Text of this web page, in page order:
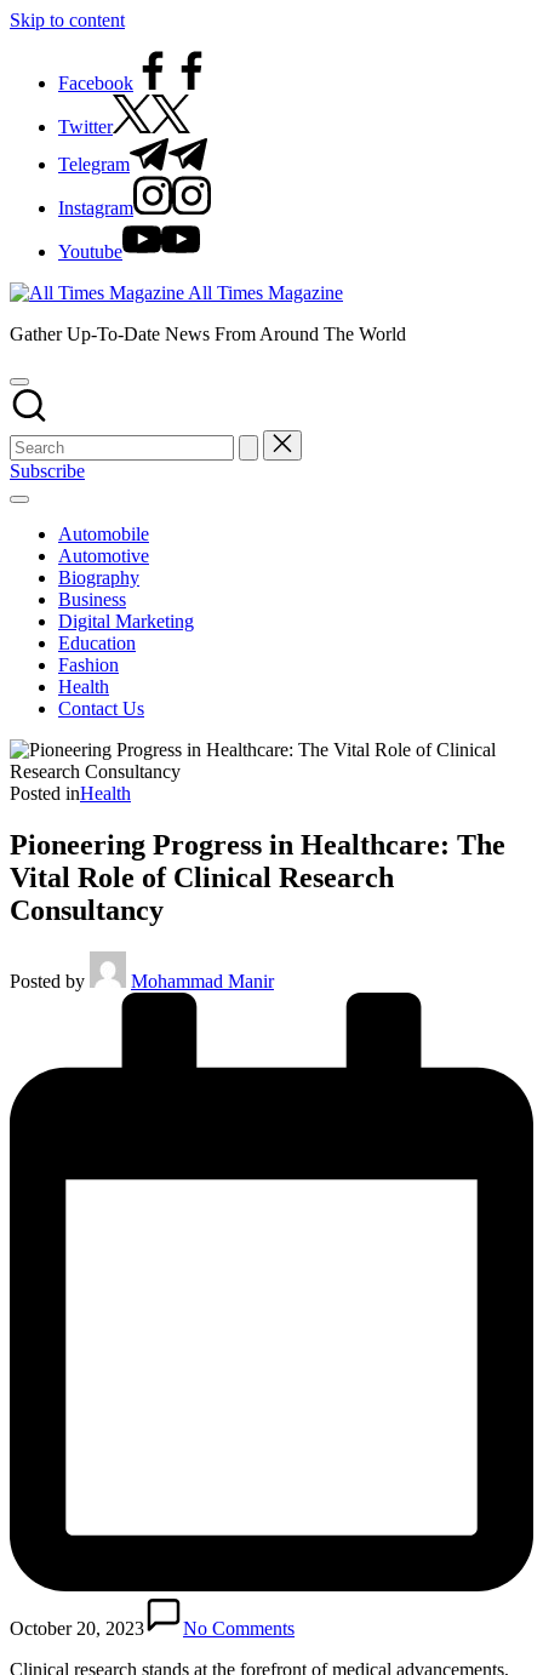
Skip to content
Facebook
Twitter
Telegram
Instagram
Youtube
All Times Magazine
Gather Up-To-Date News From Around The World
Subscribe
Automobile
Automotive
Biography
Business
Digital Marketing
Education
Fashion
Health
Contact Us
Posted inHealth
Pioneering Progress in Healthcare: The
Vital Role of Clinical Research
Consultancy
Posted by Mohammad Manir
October 20, 2023
No Comments
Clinical research stands at the forefront of medical advancements,